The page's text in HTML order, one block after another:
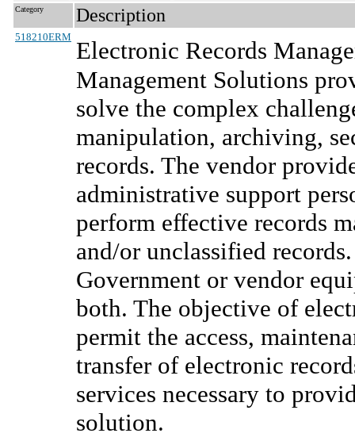
Category Description
518210ERM Electronic Records
Management Solutions
solve the complex
manipulation, archiving,
records. The vendor
administrative support
perform effective records
and/or unclassified
Government or vendor
both. The objective of
permit the access,
transfer of electronic
services necessary to
solution.